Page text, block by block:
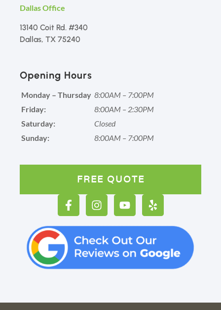
Dallas Office
13140 Coit Rd. #340
Dallas, TX 75240
Opening Hours
Monday – Thursday 8:00AM – 7:00PM
Friday:
8:00AM – 2:30PM
Saturday:
Closed
Sunday:
8:00AM – 7:00PM
FREE QUOTE